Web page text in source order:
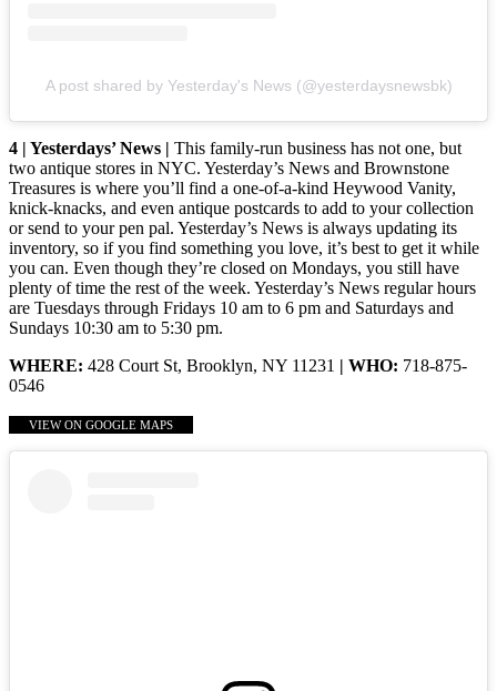
A post shared by Yesterday's News (@yesterdaysnewsbk)
4 | Yesterdays’ News | This family-run business has not one, but
two antique stores in NYC. Yesterday’s News and Brownstone
Treasures is where you’ll find a one-of-a-kind Heywood Vanity,
knick-knacks, and even antique postcards to add to your collection
or send to your pen pal. Yesterday’s News is always updating its
inventory, so if you find something you love, it’s best to get it while
you can. Even though they’re closed on Mondays, you still have
plenty of time the rest of the week. Yesterday’s News regular hours
are Tuesdays through Fridays 10 am to 6 pm and Saturdays and
Sundays 10:30 am to 5:30 pm.
WHERE: 428 Court St, Brooklyn, NY 11231 | WHO: 718-875-
0546
VIEW ON GOOGLE MAPS